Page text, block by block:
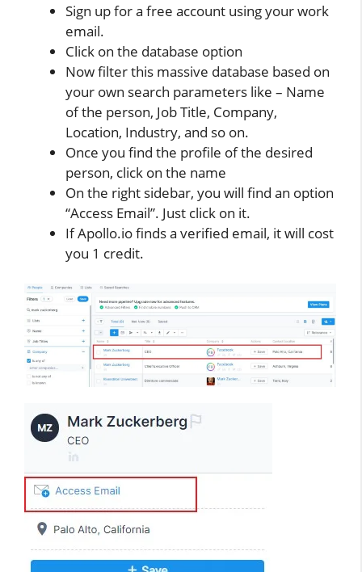
Sign up for a free account using your work
email.
Click on the database option
Now filter this massive database based on
your own search parameters like – Name
of the person, Job Title, Company,
Location, Industry, and so on.
Once you find the profile of the desired
person, click on the name
On the right sidebar, you will find an option
“Access Email”. Just click on it.
If Apollo.io finds a verified email, it will cost
you 1 credit.